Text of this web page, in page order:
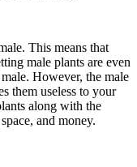
This means that
male plants are even
However, the male
them useless to your
along with the
and money.